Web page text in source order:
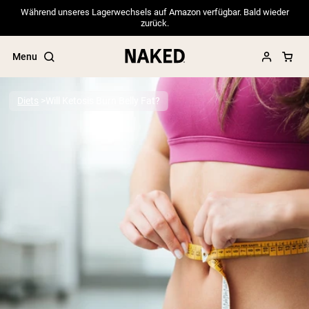
Während unseres Lagerwechsels auf Amazon verfügbar. Bald wieder
zurück.
Menu
PROTEIN POWDERS Best Seller
Pea Protein
Grass Fed Whey Protein Powder
Diets Will Ketosis Burn Belly Fat?